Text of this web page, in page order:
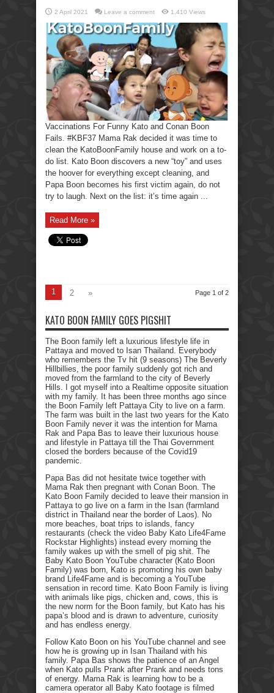
2 April 2021 Leave a comment 1,410 Views
Vaccinations For Funny Kato and Conan Boon
Fails. #KBF37 Mama Rak decided it was time to
clean the KatoBoonFamily house and work on a to-
do list. Kato Boon discovers a new “toy” and uses
the hoover for everything except cleaning, and
Papa Boon becomes his first victim again, do not
try to laugh. Next on the list: it’s time again ...
Read More »
Page 1 of 2
1 2 »
KATO BOON FAMILY GOES PIGSHIT
The Boon family left a luxurious lifestyle life in
Pattaya and moved to Isan Thailand. Everybody
who remembers the Tv hit (9 seasons) The Beverly
Hillbillies, the poor family suddenly got rich and
moved from the farmland to the city of Beverly
Hills. I got myself into a Realtime opposite situation
with my family. It has been three months ago since
the Boon Family left Pattaya City to live on a farm.
The farm was built in the last two years for the Kato
Boon Family never it was the intention for Mama
Rak and Papa Bas to leave their luxurious house
and lifestyle in Pattaya till the Thai Government
closed the borders because of the Covid19
pandemic.
Papa Bas did not hesitate twice together with
Mama Rak then pregnant with Conan Boon. The
Kato Boon Family decided to leave their mansion in
Pattaya to go live on a farm in the Isan (farmland
district in Thailand near the border of Laos). No
more beaches, boat trips to islands, fancy
restaurants (check the video Baby Kato Life4Fame
Rockstar Highlights) instead every morning the
family wakes up with the smell of pig shit. The
Baby Kato Boon YouTube character (Kato Boon
Family) was born, Kato is promoting his own baby
brand Life4Fame and is becoming a YouTube
sensation in record time. Kato Boon Family is living
with animals like pigs, chicken and, cows, this is
the new norm for the Boon family, but Kato has his
papa’s blood and is drawn to adventure, curiosity
and has endless energy.
Follow Kato Boon on his YouTube channel and see
how he is growing up in Isan Thailand with his
family. Papa Bas shows the patience of an Angel
when Kato pulls Prank after Prank and needs tons
of energy. Mama Rak is learning how to be a
camera operator all Baby Kato footage is filmed